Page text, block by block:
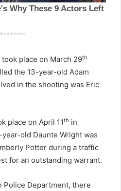
place on March 29th
the 13-year-old Adam
in the shooting was Eric
place on April 11th in
old Daunte Wright was
Potter during a traffic
for an outstanding warrant.
Police Department, there